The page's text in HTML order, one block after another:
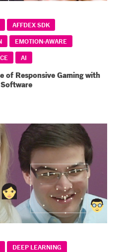
AFFDEX SDK
EMOTION-AWARE
AI
of Responsive Gaming with
DEEP LEARNING